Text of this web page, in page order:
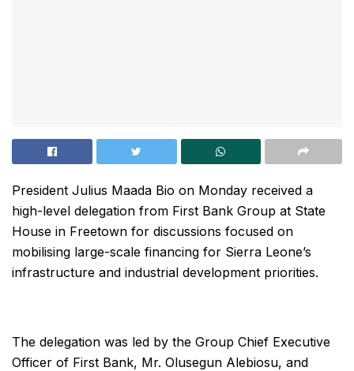
President Julius Maada Bio on Monday received a
high-level delegation from First Bank Group at State
House in Freetown for discussions focused on
mobilising large-scale financing for Sierra Leone’s
infrastructure and industrial development priorities.
The delegation was led by the Group Chief Executive
Officer of First Bank, Mr. Olusegun Alebiosu, and